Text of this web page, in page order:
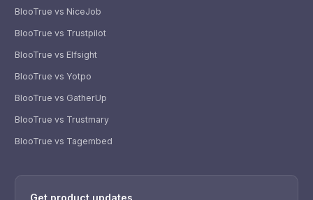
BlooTrue vs NiceJob
BlooTrue vs Trustpilot
BlooTrue vs Elfsight
BlooTrue vs Yotpo
BlooTrue vs GatherUp
BlooTrue vs Trustmary
BlooTrue vs Tagembed
Get product updates
Usually replies within a few hours.